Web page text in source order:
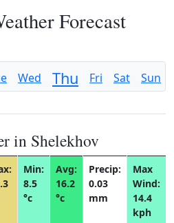
Forecast
Wed Thu Fri Sat Sun
in Shelekhov
Min:
8.5
°c
Avg:
16.2
°c
Precip:
0.03
mm
Max
Wind:
14.4
kph